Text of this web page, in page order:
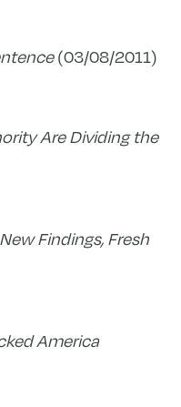
(03/08/2011)
Are Dividing the
Findings, Fresh
America